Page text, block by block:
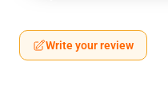
Write your review